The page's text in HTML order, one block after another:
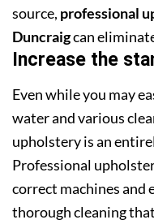
source, professional
Duncraigcan
Increase the
Even while you may
water and various
upholstery is an
Professional
correct machines and
thorough cleaning